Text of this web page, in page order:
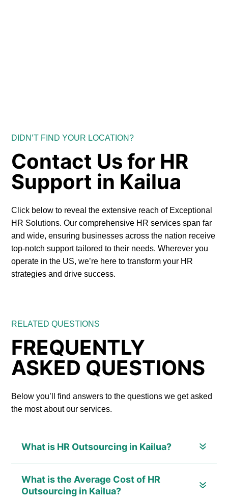
DIDN’T FIND YOUR LOCATION?
Contact Us for HR
Support in Kailua
Click below to reveal the extensive reach of Exceptional
HR Solutions. Our comprehensive HR services span far
and wide, ensuring businesses across the nation receive
top-notch support tailored to their needs. Wherever you
operate in the US, we’re here to transform your HR
strategies and drive success.
RELATED QUESTIONS
FREQUENTLY
ASKED QUESTIONS
Below you’ll find answers to the questions we get asked
the most about our services.
What is HR Outsourcing in Kailua?
What is the Average Cost of HR
Outsourcing in Kailua?